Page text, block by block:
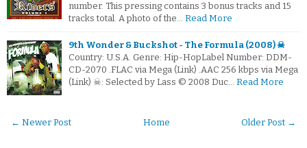
number. This pressing contains 3 bonus tracks and 15
tracks total. A photo of the… Read More
9th Wonder & Buckshot - The Formula (2008) ☠
Country: U.S.A. Genre: Hip-HopLabel Number: DDM-
CD-2070 .FLAC via Mega (Link) .AAC 256 kbps via Mega
(Link) ☠: Selected by Lass © 2008 Duc… Read More
← Newer Post Older Post →
Home